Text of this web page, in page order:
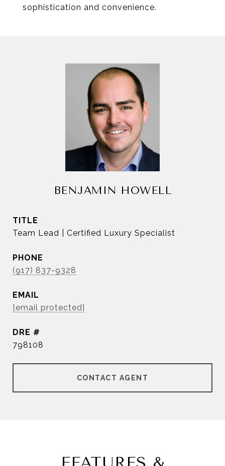
sophistication and convenience.
BENJAMIN HOWELL
TITLE
Team Lead | Certified Luxury Specialist
PHONE
(917) 837-9328
EMAIL
[email protected]
DRE #
798108
CONTACT AGENT